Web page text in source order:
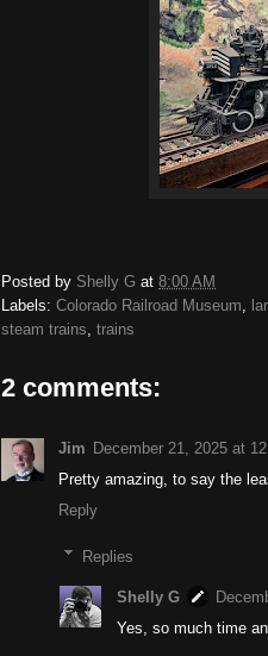
Posted by Shelly G at 8:00 AM
Labels: Colorado Railroad Museum,
steam trains, trains
2 comments:
Jim December 21, 2025 at
Pretty amazing, to say the
Reply
Replies
Shelly G
Yes, so much time